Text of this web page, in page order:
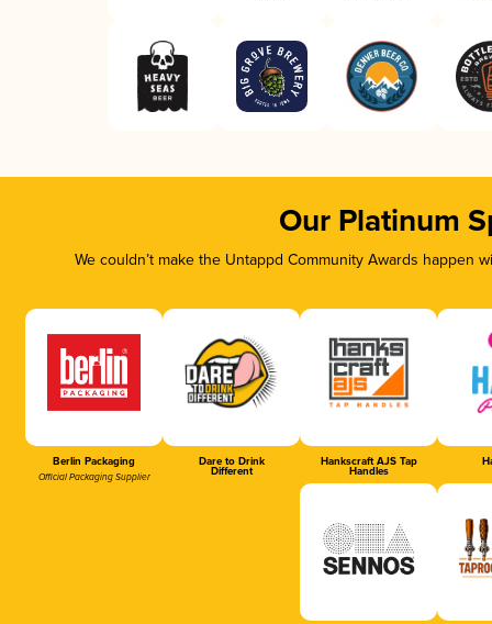
Our Platinum
We couldn’t make the Untappd Community Awards
Berlin Packaging
Official Packaging Supplier
Dare to Drink
Different
Hankscraft AJS Tap
Handles